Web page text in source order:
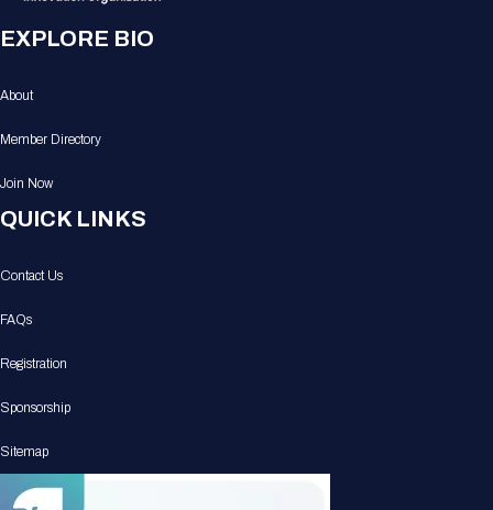
EXPLORE BIO
About
Member Directory
Join Now
QUICK LINKS
Contact Us
FAQs
Registration
Sponsorship
Sitemap